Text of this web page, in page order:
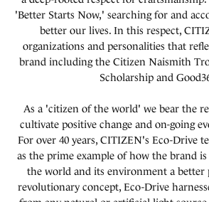
'Better Starts Now,' searching for and
better our lives. In this respect,
organizations and personalities that
brand including the Citizen Naismith
Scholarship and
As a 'citizen of the world' we bear the
cultivate positive change and on-going
For over 40 years, CITIZEN's Eco-Drive
as the prime example of how the brand
the world and its environment a better
revolutionary concept, Eco-Drive